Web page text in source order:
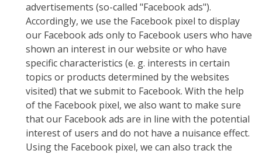
advertisements (so-called "Facebook ads").
Accordingly, we use the Facebook pixel to display
our Facebook ads only to Facebook users who have
shown an interest in our website or who have
specific characteristics (e. g. interests in certain
topics or products determined by the websites
visited) that we submit to Facebook. With the help
of the Facebook pixel, we also want to make sure
that our Facebook ads are in line with the potential
interest of users and do not have a nuisance effect.
Using the Facebook pixel, we can also track the